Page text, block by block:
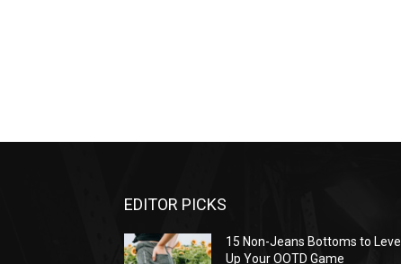
EDITOR PICKS
15 Non-Jeans Bottoms to Level
Up Your OOTD Game